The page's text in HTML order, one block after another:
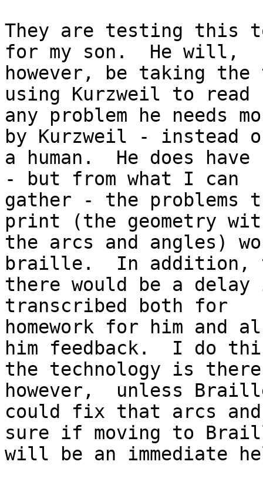
They are testing this
for my son.  He will,
however, be taking
using Kurzweil to read
any problem he needs
by Kurzweil - instead
a human.  He does
- but from what I can
gather - the problems
print (the geometry
the arcs and angles)
braille.  In addition,
there would be a
transcribed both for
homework for him
him feedback.  I do
the technology is
however,  unless
could fix that arcs
sure if moving to
will be an immediate